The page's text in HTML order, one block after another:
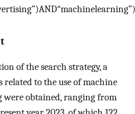
”)AND“machinelearning”)
of the search strategy, a
related to the use of machine
obtained, ranging from